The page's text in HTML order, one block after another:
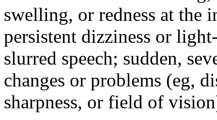
swelling, or redness at the
persistent dizziness or
slurred speech; sudden,
changes or problems (eg,
sharpness, or field of